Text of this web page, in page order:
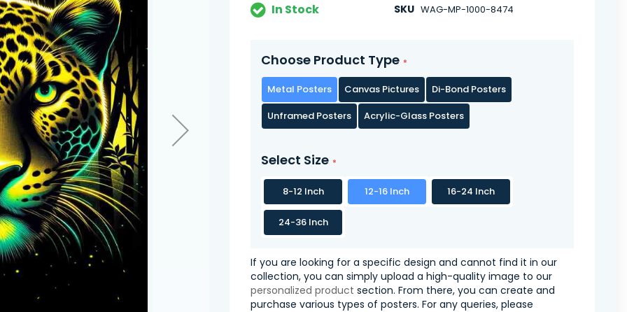
In Stock SKU WAG-MP-1000-8474
Choose Product Type
Metal Posters Canvas Pictures
Di-Bond Posters
Unframed Posters
Acrylic-Glass Posters
Select Size
8-12 Inch 12-16 Inch 16-24 Inch
24-36 Inch
If you are looking for a specific design and cannot find it in our
collection, you can simply upload a high-quality image to our
personalized product section. From there, you can create and
purchase various types of posters. For any queries, please